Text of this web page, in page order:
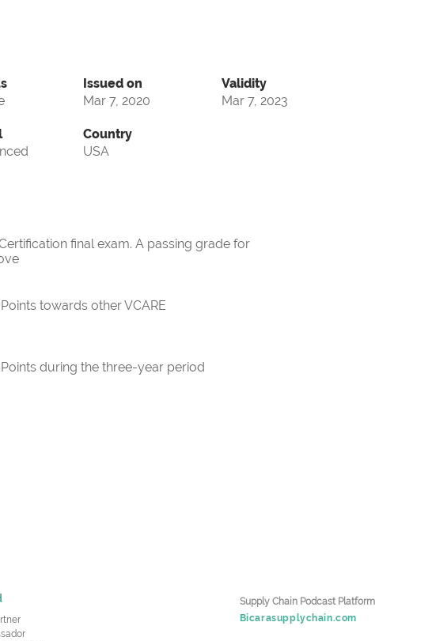
Issued on
Mar 7, 2020
Validity
Mar 7, 2023
Country
USA
final exam. A passing grade for
towards other VCARE
during the three-year period
Supply Chain Podcast Platform
Bicarasupplychain.com